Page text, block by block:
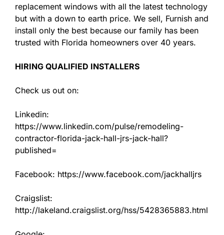
replacement windows with all the latest technology
but with a down to earth price. We sell, Furnish and
install only the best because our family has been
trusted with Florida homeowners over 40 years.
HIRING QUALIFIED INSTALLERS
Check us out on:
Linkedin:
https://www.linkedin.com/pulse/remodeling-
contractor-florida-jack-hall-jrs-jack-hall?
published=
Facebook: https://www.facebook.com/jackhalljrs
Craigslist:
http://lakeland.craigslist.org/hss/5428365883.html